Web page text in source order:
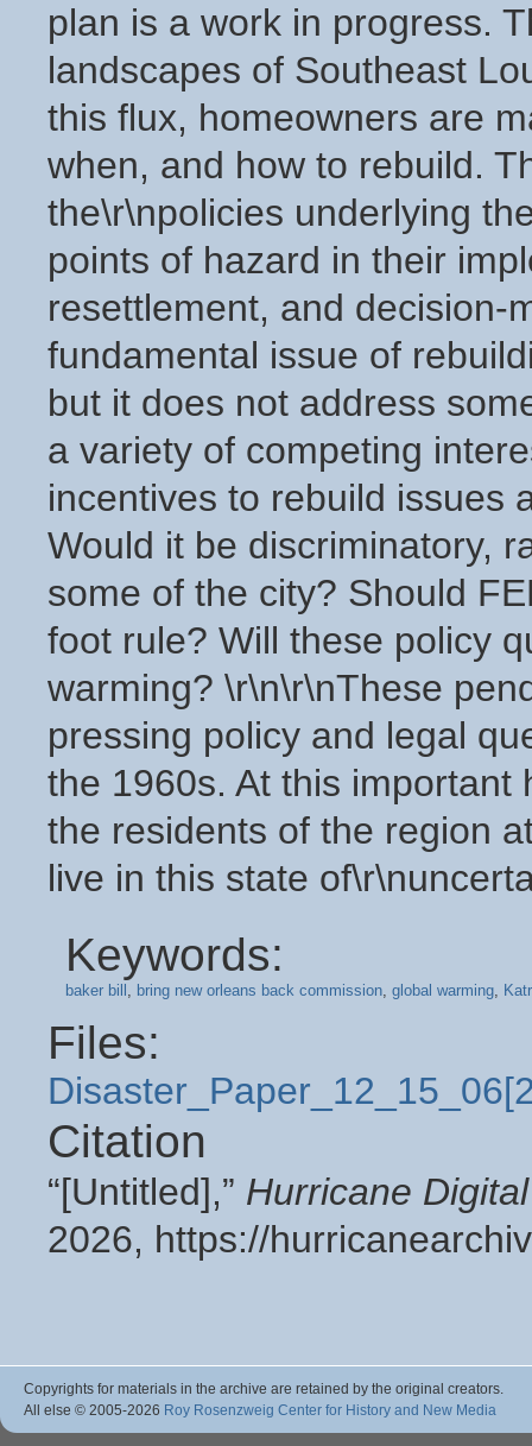
plan is a work in progress.
landscapes of Southeast
this flux, homeowners are
when, and how to rebuild.
the\r\npolicies underlying
points of hazard in their
resettlement, and decision-
fundamental issue of
but it does not address
a variety of competing
incentives to rebuild issues
Would it be discriminatory,
some of the city? Should
foot rule? Will these policy
warming? \r\n\r\nThese
pressing policy and legal
the 1960s. At this
the residents of the region
live in this state
Keywords:
baker bill , bring new orleans back commission, global warming,
Files:
Citation
“[Untitled],” Hurricane
2026, https://
Copyrights for materials in the archive are retained by the original creators.
All else © 2005-2026 Roy Rosenzweig Center for History and New Media